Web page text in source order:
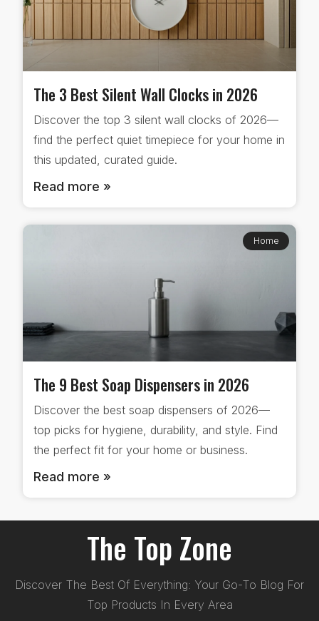
The 3 Best Silent Wall Clocks in 2026
Discover the top 3 silent wall clocks of 2026—
find the perfect quiet timepiece for your home in
this updated, curated guide.
Read more »
Home
The 9 Best Soap Dispensers in 2026
Discover the best soap dispensers of 2026—
top picks for hygiene, durability, and style. Find
the perfect fit for your home or business.
Read more »
The Top Zone
Discover The Best Of Everything: Your Go-To Blog For
Top Products In Every Area